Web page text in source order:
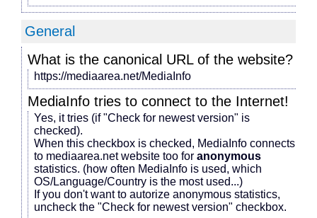
General
What is the canonical URL of the website?
https://mediaarea.net/MediaInfo
MediaInfo tries to connect to the Internet!
Yes, it tries (if "Check for newest version" is
checked).
When this checkbox is checked, MediaInfo connects
to mediaarea.net website too for anonymous
statistics. (how often MediaInfo is used, which
OS/Language/Country is the most used...)
If you don't want to autorize anonymous statistics,
uncheck the "Check for newest version" checkbox.